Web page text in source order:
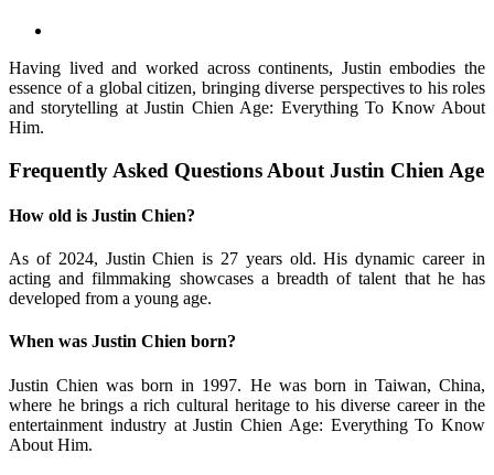
Having lived and worked across continents, Justin embodies the
essence of a global citizen, bringing diverse perspectives to his roles
and storytelling at Justin Chien Age: Everything To Know About
Him.
Frequently Asked Questions About Justin Chien Age
How old is Justin Chien?
As of 2024, Justin Chien is 27 years old. His dynamic career in
acting and filmmaking showcases a breadth of talent that he has
developed from a young age.
When was Justin Chien born?
Justin Chien was born in 1997. He was born in Taiwan, China,
where he brings a rich cultural heritage to his diverse career in the
entertainment industry at Justin Chien Age: Everything To Know
About Him.